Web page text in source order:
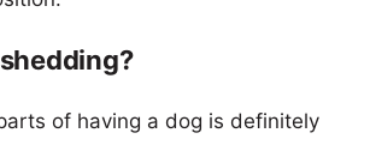
of having a dog is definitely